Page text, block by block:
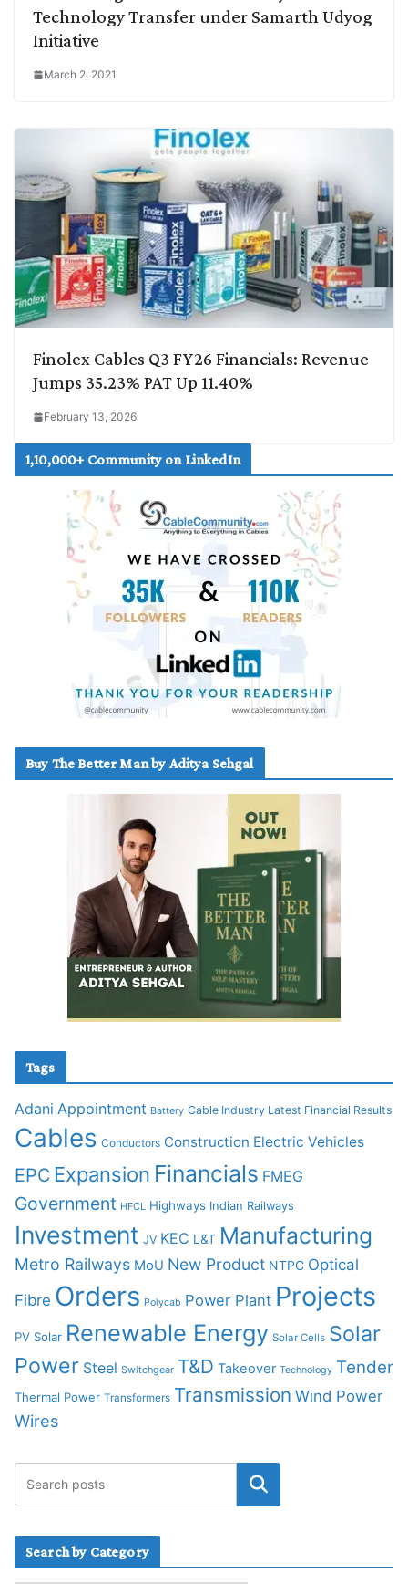
Technology Transfer under Samarth Udyog
Initiative
March 2, 2021
Finolex Cables Q3 FY26 Financials: Revenue
Jumps 35.23% PAT Up 11.40%
February 13, 2026
1,10,000+ Community on LinkedIn
Buy The Better Man by Aditya Sehgal
Tags
Adani Appointment Battery Cable Industry Latest Financial Results
Cables Conductors Construction Electric Vehicles
EPC Expansion Financials FMEG
Government HFCL Highways Indian Railways
Investment JV KEC L&T Manufacturing
Metro Railways MoU New Product NTPC Optical
Fibre Orders Polycab Power Plant Projects
PV Solar Renewable Energy Solar Cells Solar
Power Steel Switchgear T&D Takeover Technology Tender
Thermal Power Transformers Transmission Wind Power
Wires
Search by Category